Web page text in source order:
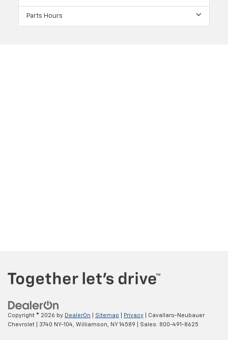
Parts Hours
Copyright © 2026 by DealerOn Sitemap Privacy | Cavallaro-Neubauer
Chevrolet
3740 NY-104, Williamson, NY14589 | Sales: 800-491-8625